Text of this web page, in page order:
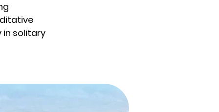
in solitary